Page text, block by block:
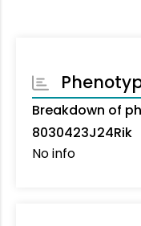
Breakdown of
8030423J24Rik
No info